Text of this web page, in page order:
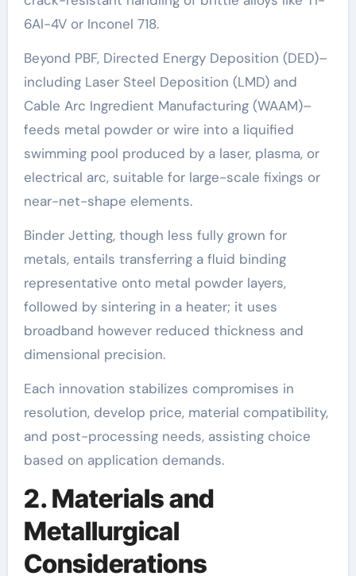
6Al-4V or Inconel 718.
Beyond PBF, Directed Energy Deposition (DED)–
including Laser Steel Deposition (LMD) and
Cable Arc Ingredient Manufacturing (WAAM)–
feeds metal powder or wire into a liquified
swimming pool produced by a laser, plasma, or
electrical arc, suitable for large-scale fixings or
near-net-shape elements.
Binder Jetting, though less fully grown for
metals, entails transferring a fluid binding
representative onto metal powder layers,
followed by sintering in a heater; it uses
broadband however reduced thickness and
dimensional precision.
Each innovation stabilizes compromises in
resolution, develop price, material compatibility,
and post-processing needs, assisting choice
based on application demands.
2. Materials and
Metallurgical
Considerations